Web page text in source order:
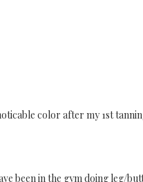
color after my 1st
been in the gym doing leg/